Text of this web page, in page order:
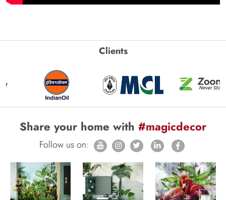
Clients
Share your home with #magicdecor
Follow us on: